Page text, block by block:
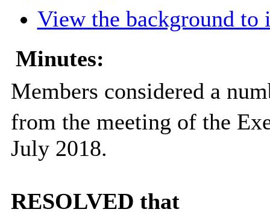
View the background to
Minutes:
Members considered a
from the meeting of the
July 2018.
RESOLVED that